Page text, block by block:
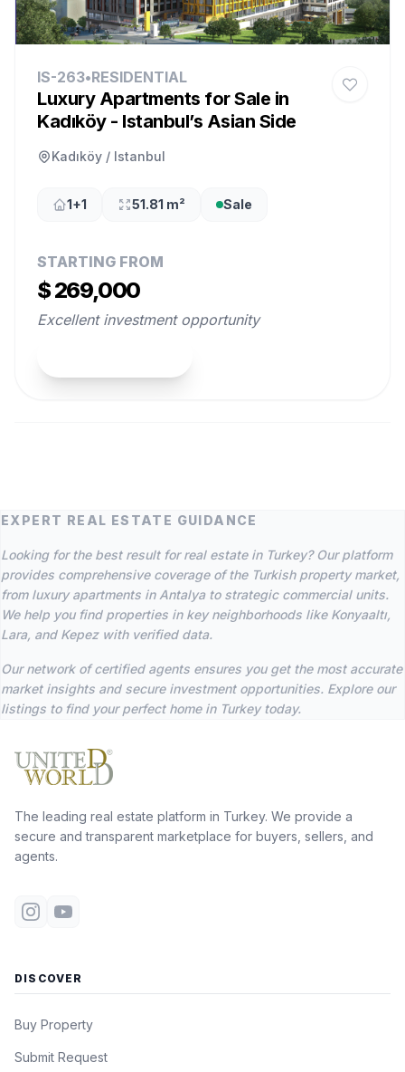
IS-263•RESIDENTIAL
Luxury Apartments for Sale in
Kadıköy - Istanbul’s Asian Side
Kadıköy / Istanbul
1+1 51.81 m² Sale
STARTING FROM
$ 269,000
Excellent investment opportunity
EXPERT REAL ESTATE GUIDANCE
Looking for the best result for real estate in Turkey? Our platform
provides comprehensive coverage of the Turkish property market,
from luxury apartments in Antalya to strategic commercial units.
We help you find properties in key neighborhoods like Konyaaltı,
Lara, and Kepez with verified data.
Our network of certified agents ensures you get the most accurate
market insights and secure investment opportunities. Explore our
listings to find your perfect home in Turkey today.
The leading real estate platform in Turkey. We provide a
secure and transparent marketplace for buyers, sellers, and
agents.
DISCOVER
Buy Property
Submit Request